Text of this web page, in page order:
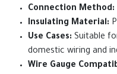
Connection Method:
Insulating Material:
Use Cases: Suitable
domestic wiring and
Wire Gauge